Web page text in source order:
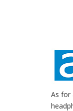
As for